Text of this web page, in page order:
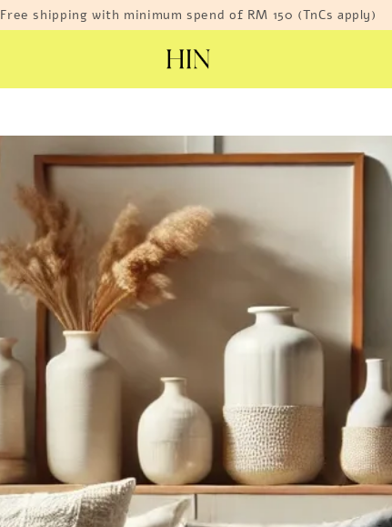
Free shipping with minimum spend of RM 150 (TnCs apply)